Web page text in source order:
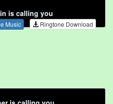
is calling you
Music Ringtone Download